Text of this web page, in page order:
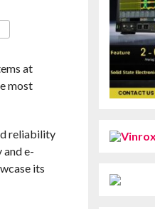
at
most
reliability
and e-
its